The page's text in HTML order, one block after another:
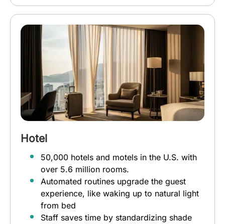
Hotel
50,000 hotels and motels in the U.S. with
over 5.6 million rooms.
Automated routines upgrade the guest
experience, like waking up to natural light
from bed
Staff saves time by standardizing shade